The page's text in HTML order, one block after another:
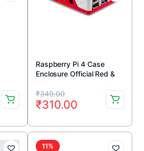
Raspberry Pi 4 Case
Enclosure Official Red &
₹349.00
Original
price
was:
₹349.00.
₹310.00
Current
price
is:
₹310.00.
11%